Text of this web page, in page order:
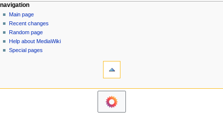
N
a
v
g
page actions
special
page
personal tools
log
in
navigation
Main page
Recent changes
Random page
Help about MediaWiki
Special pages